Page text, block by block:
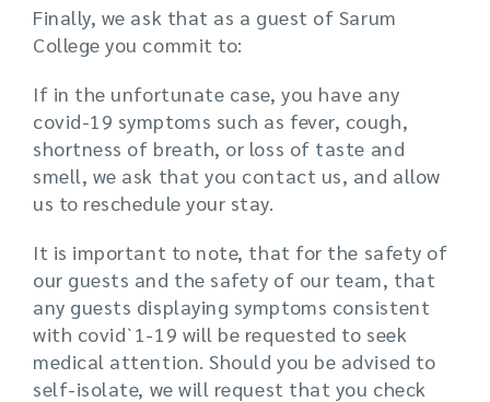
Finally, we ask that as a guest of Sarum
College you commit to:
If in the unfortunate case, you have any
covid-19 symptoms such as fever, cough,
shortness of breath, or loss of taste and
smell, we ask that you contact us, and allow
us to reschedule your stay.
It is important to note, that for the safety of
our guests and the safety of our team, that
any guests displaying symptoms consistent
with covid`1-19 will be requested to seek
medical attention. Should you be advised to
self-isolate, we will request that you check